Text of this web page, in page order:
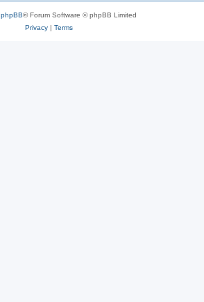
phpBB® Forum Software © phpBB Limited
Privacy| Terms